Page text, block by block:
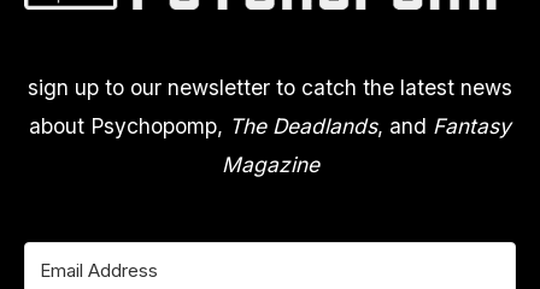
sign up to our newsletter to catch the latest news
about Psychopomp, The Deadlands, and Fantasy
Magazine